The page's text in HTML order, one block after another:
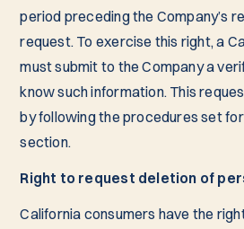
period preceding the Company’s
request. To exercise this right, a
must submit to the Company a
know such information. This
by following the procedures set
section.
Right to request deletion of
California consumers have the